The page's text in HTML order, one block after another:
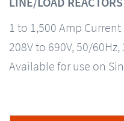
1 to 1,500 Amp
208V to 690V, 50/60Hz,
Available for use on